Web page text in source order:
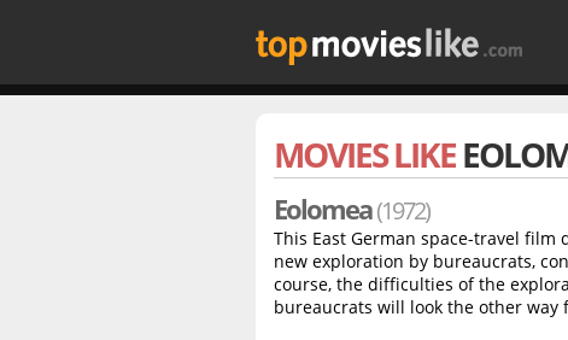
MOVIES LIKE
Eolomea(1972)
This East German space-travel
new exploration by bureaucrats,
course, the difficulties of the
bureaucrats will look the other way